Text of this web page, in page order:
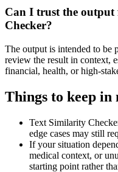
Can I trust the
Checker?
The output is intended to be
review the result in context,
financial, health, or high-
Things to keep in
Text Similarity
edge cases may still
If your situation
medical context, or
starting point rather